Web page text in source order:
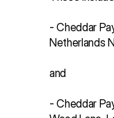
- Cheddar
Netherlands
and
- Cheddar